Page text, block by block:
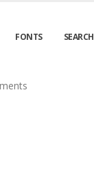
FONTS SEARCH